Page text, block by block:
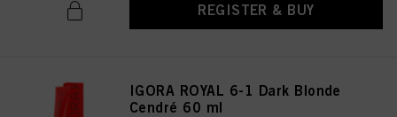
REGISTER & BUY
IGORA ROYAL 6-1 Dark Blonde
Cendré 60 ml